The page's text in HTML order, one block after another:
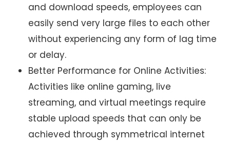
and download speeds, employees can
easily send very large files to each other
without experiencing any form of lag time
or delay.
Better Performance for Online Activities:
Activities like online gaming, live
streaming, and virtual meetings require
stable upload speeds that can only be
achieved through symmetrical internet